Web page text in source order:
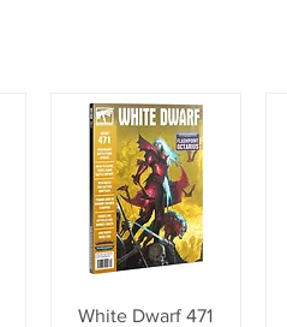
White Dwarf 471